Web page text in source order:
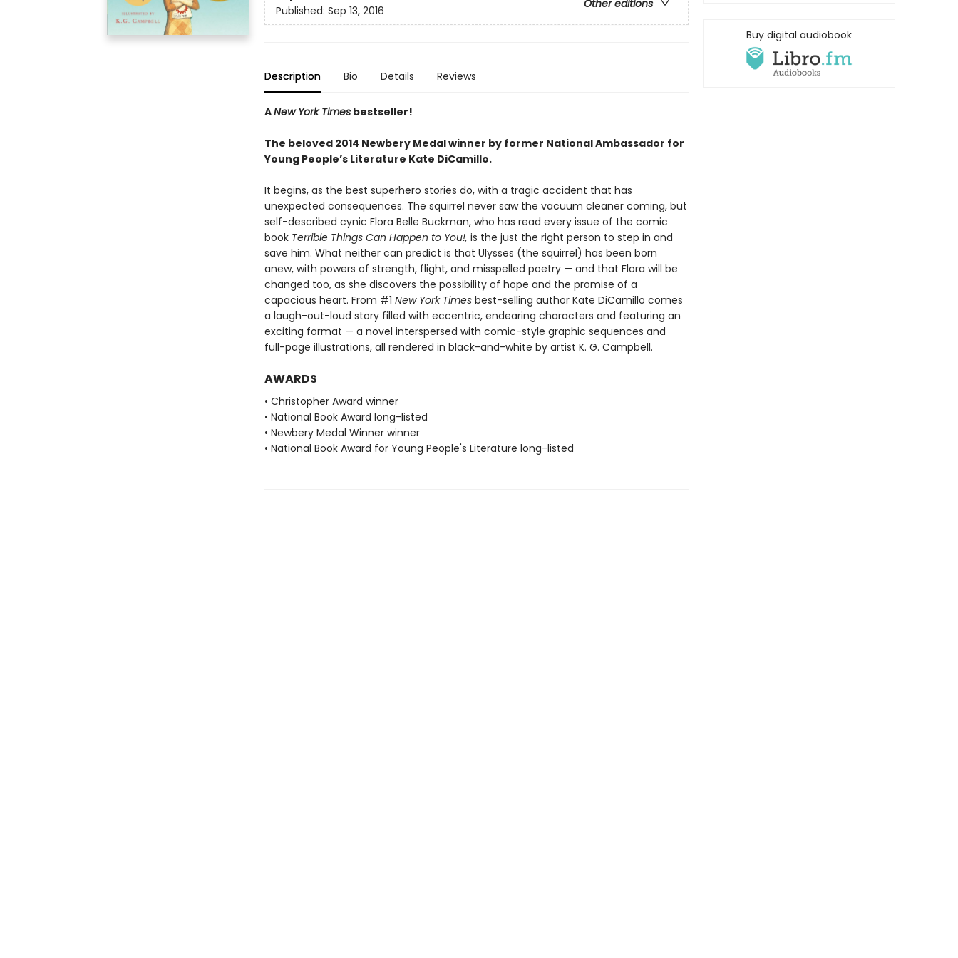
Other editions
Published: Sep 13, 2016
Description Bio Details Reviews
ANew York Timesbestseller!
The beloved 2014 Newbery Medal winner by former National Ambassador for
Young People’s Literature Kate DiCamillo.
It begins, as the best superhero stories do, with a tragic accident that has
unexpected consequences. The squirrel never saw the vacuum cleaner coming, but
self-described cynic Flora Belle Buckman, who has read every issue of the comic
book Terrible Things Can Happen to You!, is the just the right person to step in and
save him. What neither can predict is that Ulysses (the squirrel) has been born
anew, with powers of strength, flight, and misspelled poetry — and that Flora will be
changed too, as she discovers the possibility of hope and the promise of a
capacious heart. From #1 New York Timesbest-selling author Kate DiCamillo comes
a laugh-out-loud story filled with eccentric, endearing characters and featuring an
exciting format — a novel interspersed with comic-style graphic sequences and
full-page illustrations, all rendered in black-and-white by artist K. G. Campbell.
AWARDS
• Christopher Award winner
• National Book Award long-listed
• Newbery Medal Winner winner
• National Book Award for Young People's Literature long-listed
Buy digital audiobook